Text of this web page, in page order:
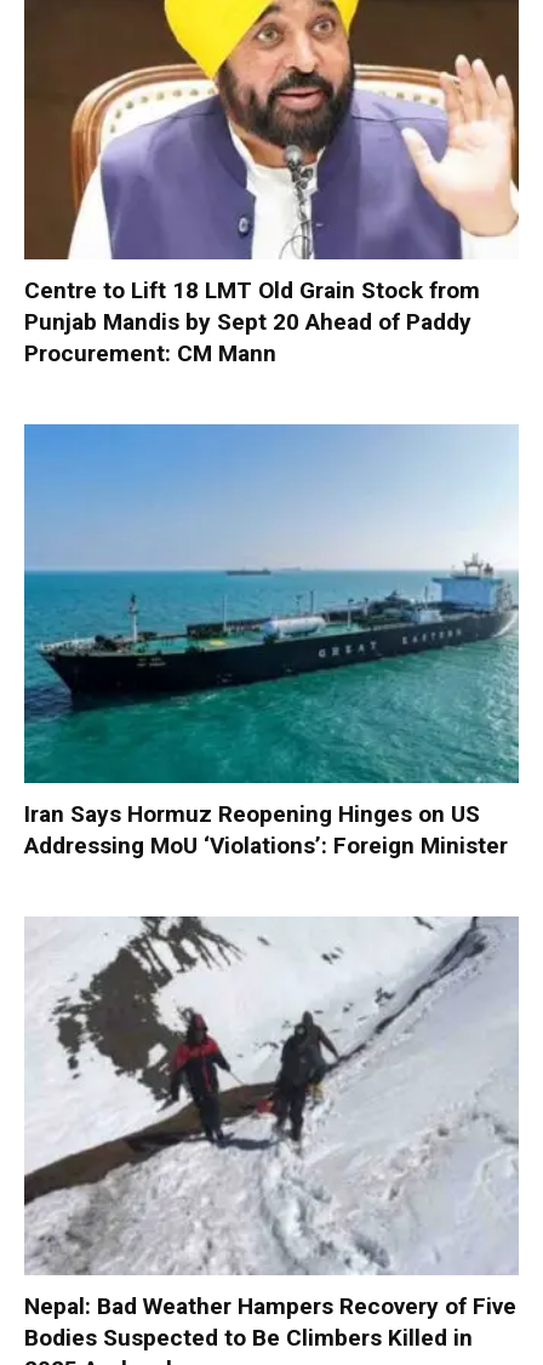
Centre to Lift 18 LMT Old Grain Stock from
Punjab Mandis by Sept 20 Ahead of Paddy
Procurement: CM Mann
Iran Says Hormuz Reopening Hinges on US
Addressing MoU ‘Violations’: Foreign Minister
Nepal: Bad Weather Hampers Recovery of Five
Bodies Suspected to Be Climbers Killed in